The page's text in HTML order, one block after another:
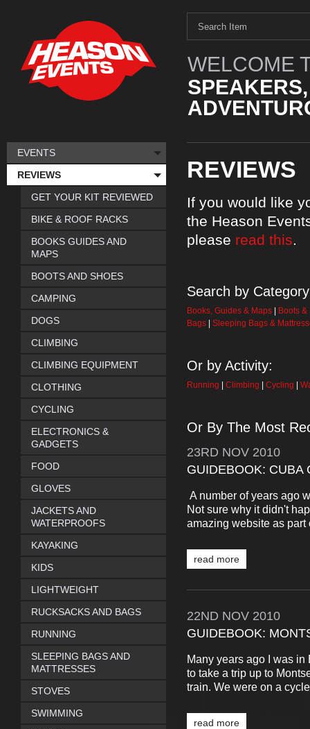
WELCOME
REVIEWS
If you would like
the Heason
please read this.
Search by
Books, Guides & Maps
Boots
Bags
Sleeping Bags &
Or by Activity:
Running Climbing Cycling
Or By The Most
23RD NOV 2010
GUIDEBOOK: CUBA
A number of years ago
Not sure why it didn't
amazing website as part
read more
22ND NOV 2010
GUIDEBOOK:
Many years ago I was
to take a trip up to
train. We were on a
read more
EVENTS
REVIEWS
GET YOUR KIT REVIEWED
BIKE & ROOF RACKS
BOOKS GUIDES AND
MAPS
BOOTS AND SHOES
CAMPING
DOGS
CLIMBING
CLIMBING EQUIPMENT
CLOTHING
CYCLING
ELECTRONICS &
GADGETS
FOOD
GLOVES
JACKETS AND
WATERPROOFS
KAYAKING
KIDS
LIGHTWEIGHT
RUCKSACKS AND BAGS
RUNNING
SLEEPING BAGS AND
MATTRESSES
STOVES
SWIMMING